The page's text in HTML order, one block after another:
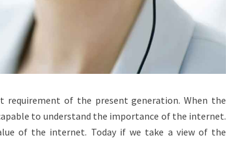
of the present generation. When the
to understand the importance of the internet.
of the internet. Today if we take a view of the